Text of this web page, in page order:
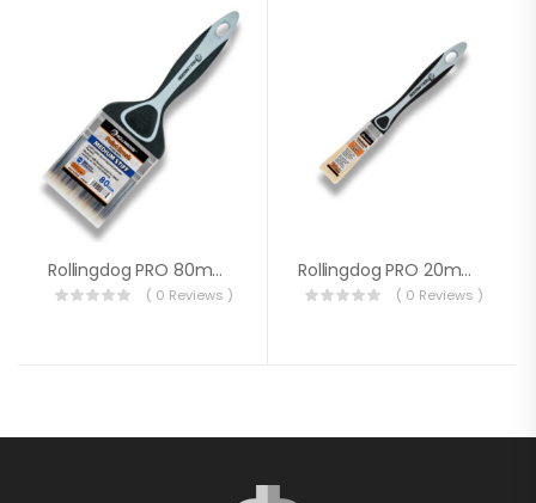
Rollingdog PRO 80mm Paint Brush 10349
( 0 Reviews )
Rollingdog PRO 20mm Paint Brush 10597
( 0 Reviews )